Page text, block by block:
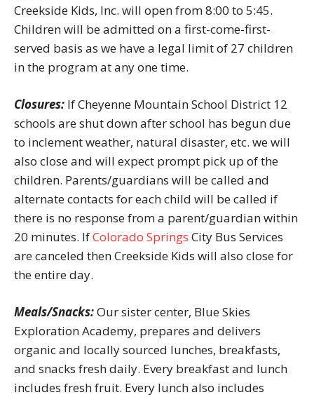
Creekside Kids, Inc. will open from 8:00 to 5:45.
Children will be admitted on a first-come-first-
served basis as we have a legal limit of 27 children
in the program at any one time.
Closures: If Cheyenne Mountain School District 12
schools are shut down after school has begun due
to inclement weather, natural disaster, etc. we will
also close and will expect prompt pick up of the
children. Parents/guardians will be called and
alternate contacts for each child will be called if
there is no response from a parent/guardian within
20 minutes. IfColorado Springs City Bus Services
are canceled then Creekside Kids will also close for
the entire day.
Meals/Snacks:Our sister center, Blue Skies
Exploration Academy, prepares and delivers
organic and locally sourced lunches, breakfasts,
and snacks fresh daily. Every breakfast and lunch
includes fresh fruit. Every lunch also includes